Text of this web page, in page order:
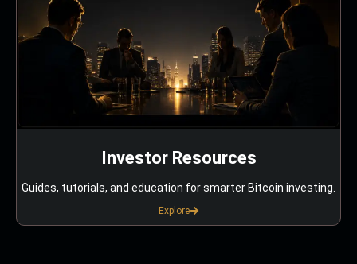
Investor Resources
Guides, tutorials, and education for smarter Bitcoin investing.
Explore